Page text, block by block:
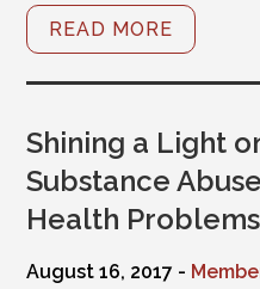
READ MORE
Shining a Light
Substance
Health Problems
August 16, 2017 -